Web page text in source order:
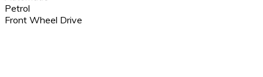
Petrol
Front Wheel Drive